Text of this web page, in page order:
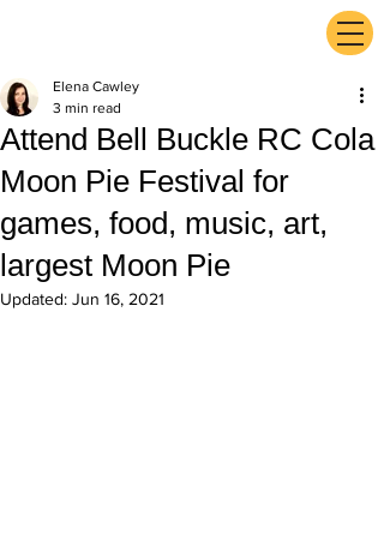
Attend Bell Buckle RC Cola
Moon Pie Festival for
games, food, music, art,
largest Moon Pie
Elena Cawley
3 min read
Updated: Jun 16, 2021